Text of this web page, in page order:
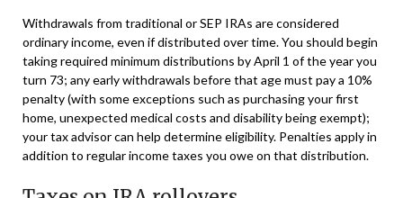
Withdrawals from traditional or SEP IRAs are considered
ordinary income, even if distributed over time. You should begin
taking required minimum distributions by April 1 of the year you
turn 73; any early withdrawals before that age must pay a 10%
penalty (with some exceptions such as purchasing your first
home, unexpected medical costs and disability being exempt);
your tax advisor can help determine eligibility. Penalties apply in
addition to regular income taxes you owe on that distribution.